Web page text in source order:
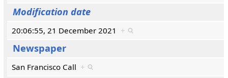
Modification date
20:06:55, 21 December 2021 +
Newspaper
San Francisco Call +